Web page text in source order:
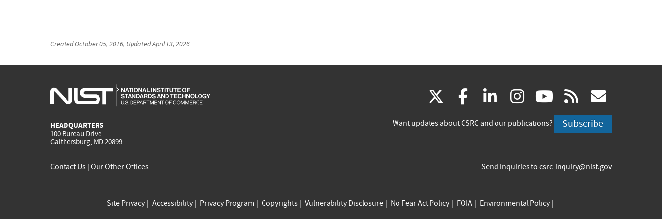
CreatedOctober 05, 2016, UpdatedApril 13, 2026
HEADQUARTERS
100 Bureau Drive
Gaithersburg, MD 20899
(link
is
facebook
(link
is
linkedin
(link
is
instagram
(link
is
youtube
(link
is
rss
is
Want updates about CSRC and our publications? Subscribe
Contact Us Our Other Offices Send inquiries to csrc-inquiry@nist.gov
Site Privacy Accessibility Privacy Program Copyrights Vulnerability Disclosure No Fear Act Policy FOIA
Environmental Policy